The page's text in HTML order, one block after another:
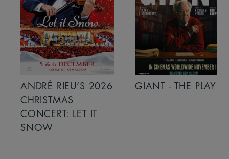
ANDRÉ RIEU’S 2026
CHRISTMAS
CONCERT: LET IT
SNOW
GIANT - THE PLAY